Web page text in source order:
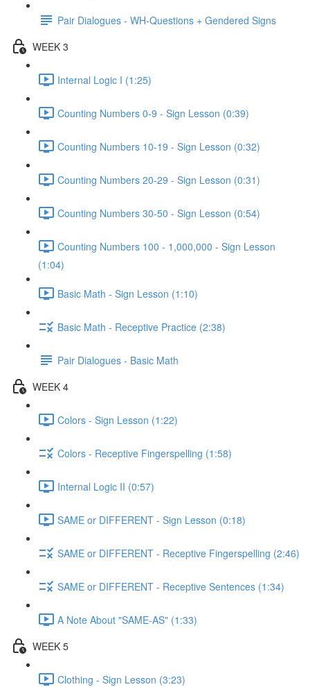
Pair Dialogues - WH-Questions + Gendered Signs
WEEK 3
Internal Logic I (1:25)
Counting Numbers 0-9 - Sign Lesson (0:39)
Counting Numbers 10-19 - Sign Lesson (0:32)
Counting Numbers 20-29 - Sign Lesson (0:31)
Counting Numbers 30-50 - Sign Lesson (0:54)
Counting Numbers 100 - 1,000,000 - Sign Lesson
(1:04)
Basic Math - Sign Lesson (1:10)
Basic Math - Receptive Practice (2:38)
Pair Dialogues - Basic Math
WEEK 4
Colors - Sign Lesson (1:22)
Colors - Receptive Fingerspelling (1:58)
Internal Logic II (0:57)
SAME or DIFFERENT - Sign Lesson (0:18)
SAME or DIFFERENT - Receptive Fingerspelling (2:46)
SAME or DIFFERENT - Receptive Sentences (1:34)
A Note About "SAME-AS" (1:33)
WEEK 5
Clothing - Sign Lesson (3:23)